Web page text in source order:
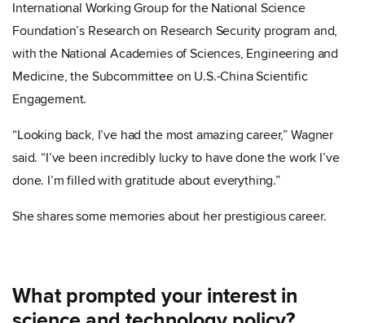
International Working Group for the National Science
Foundation’s Research on Research Security program and,
with the National Academies of Sciences, Engineering and
Medicine, the Subcommittee on U.S.-China Scientific
Engagement.
“Looking back, I’ve had the most amazing career,” Wagner
said. “I’ve been incredibly lucky to have done the work I’ve
done. I’m filled with gratitude about everything.”
She shares some memories about her prestigious career.
What prompted your interest in